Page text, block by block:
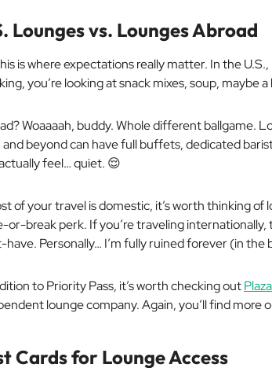
Lounges vs. Lounges Abroad
is where expectationsreallymatter. In the
you’re looking at snack mixes, soup, maybe a
Woaaaah, buddy. Whole different ballgame.
and beyond can have full buffets, dedicated
feel… quiet. 😌
of your travel is domestic, it’s worth thinking of
or-break perk. If you’re traveling internationally,
have. Personally… I’m fully ruined forever (in the
to Priority Pass, it’s worth checking out
lounge company. Again, you’ll find more
Cards for Lounge Access